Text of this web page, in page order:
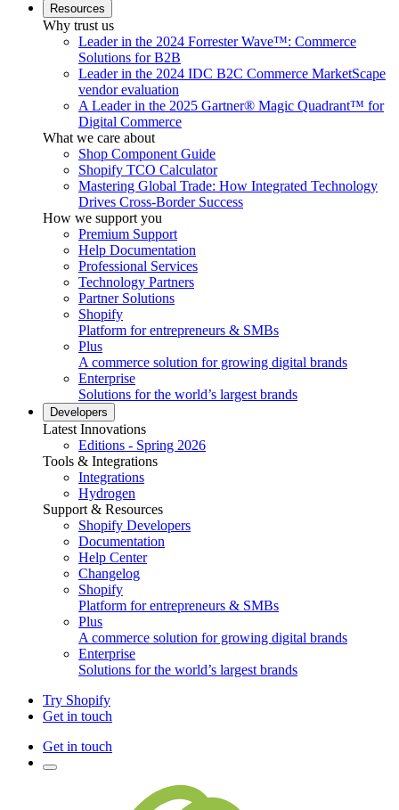
Resources
Why trust us
Leader in the 2024 Forrester Wave™: Commerce
Solutions for B2B
Leader in the 2024 IDC B2C Commerce MarketScape
vendor evaluation
A Leader in the 2025 Gartner® Magic Quadrant™ for
Digital Commerce
What we care about
Shop Component Guide
Shopify TCO Calculator
Mastering Global Trade: How Integrated Technology
Drives Cross-Border Success
How we support you
Premium Support
Help Documentation
Professional Services
Technology Partners
Partner Solutions
Shopify
Platform for entrepreneurs & SMBs
Plus
A commerce solution for growing digital brands
Enterprise
Solutions for the world’s largest brands
Developers
Latest Innovations
Editions - Spring 2026
Tools & Integrations
Integrations
Hydrogen
Support & Resources
Shopify Developers
Documentation
Help Center
Changelog
Shopify
Platform for entrepreneurs & SMBs
Plus
A commerce solution for growing digital brands
Enterprise
Solutions for the world’s largest brands
Try Shopify
Get in touch
Get in touch